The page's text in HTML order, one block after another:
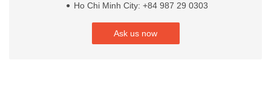
Ho Chi Minh City: +84 987 29 0303
Ask us now